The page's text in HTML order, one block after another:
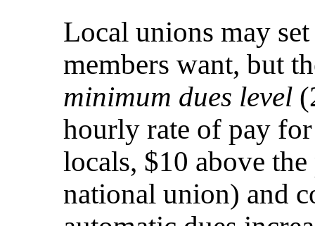
Local unions may
members want, but
minimum dues level
hourly rate of pay
locals, $10 above
national union) and